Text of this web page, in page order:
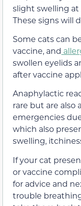
slight swelling
These signs will
Some cats can
vaccine, and
swollen eyelids
after vaccine
Anaphylactic
rare but are also
emergencies
which also
swelling,
If your cat
or vaccine
for advice and
trouble